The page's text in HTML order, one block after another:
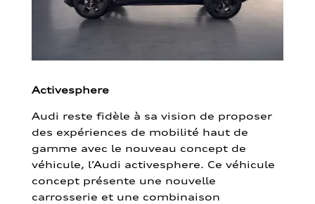
Activesphere
Audi reste fidèle à sa vision de proposer
des expériences de mobilité haut de
gamme avec le nouveau concept de
véhicule, l’Audi activesphere. Ce véhicule
concept présente une nouvelle
carrosserie et une combinaison